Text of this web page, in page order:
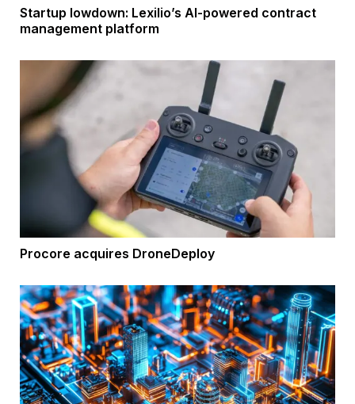
Startup lowdown: Lexilio’s AI-powered contract
management platform
Procore acquires DroneDeploy